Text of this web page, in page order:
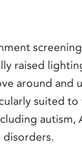
raised
around and
suited
autism,
disorders.